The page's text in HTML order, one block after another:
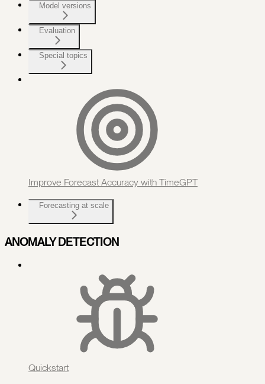
Model versions
Evaluation
Special topics
Improve Forecast Accuracy with TimeGPT
Forecasting at scale
ANOMALY DETECTION
Quickstart